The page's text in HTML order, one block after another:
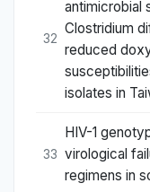
32
antimicrobial
Clostridium
reduced
isolates in
33
HIV-1
virological
regimens in